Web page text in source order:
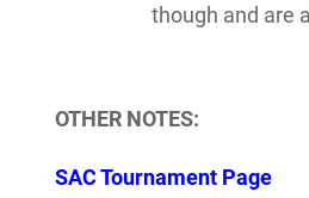
though and are
OTHER NOTES:
SAC Tournament Page